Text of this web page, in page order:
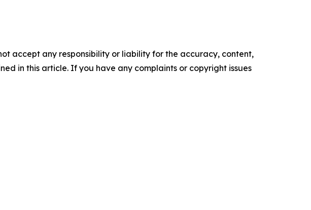
accept any responsibility or liability for the accuracy, content,
in this article. If you have any complaints or copyright issues